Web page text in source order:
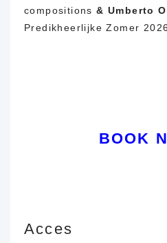
compositions &Umberto
Predikheerlijke Zomer 2026.
BOOK
Acces